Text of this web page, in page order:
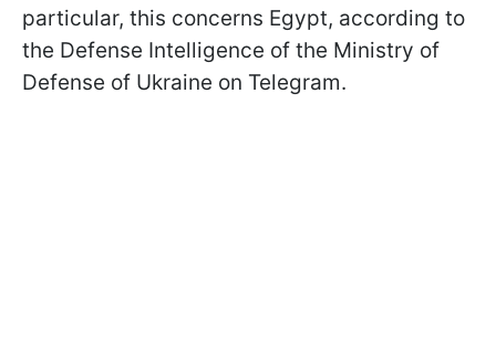
particular, this concerns Egypt, according to
the Defense Intelligence of the Ministry of
Defense of Ukraine on Telegram.